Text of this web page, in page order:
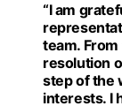
“I am
team.
resolution
step of the
interests. I